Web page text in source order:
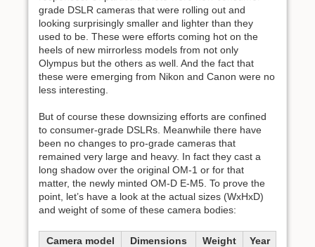
grade DSLR cameras that were rolling out and
looking surprisingly smaller and lighter than they
used to be. These were efforts coming hot on the
heels of new mirrorless models from not only
Olympus but the others as well. And the fact that
these were emerging from Nikon and Canon were no
less interesting.
But of course these downsizing efforts are confined
to consumer-grade DSLRs. Meanwhile there have
been no changes to pro-grade cameras that
remained very large and heavy. In fact they cast a
long shadow over the original OM-1 or for that
matter, the newly minted OM-D E-M5. To prove the
point, let’s have a look at the actual sizes (WxHxD)
and weight of some of these camera bodies:
Camera model
Dimensions
Weight
Year